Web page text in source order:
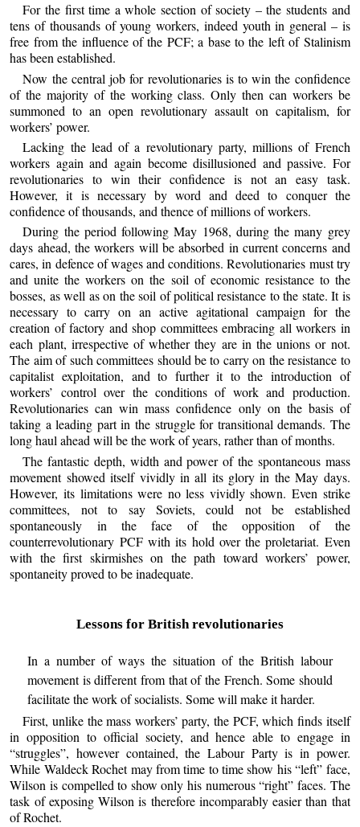
For the first time a whole section of society – the students and
tens of thousands of young workers, indeed youth in general – is
free from the influence of the PCF; a base to the left of Stalinism
has been established.
Now the central job for revolutionaries is to win the confidence
of the majority of the working class. Only then can workers be
summoned to an open revolutionary assault on capitalism, for
workers’ power.
Lacking the lead of a revolutionary party, millions of French
workers again and again become disillusioned and passive. For
revolutionaries to win their confidence is not an easy task.
However, it is necessary by word and deed to conquer the
confidence of thousands, and thence of millions of workers.
During the period following May 1968, during the many grey
days ahead, the workers will be absorbed in current concerns and
cares, in defence of wages and conditions. Revolutionaries must try
and unite the workers on the soil of economic resistance to the
bosses, as well as on the soil of political resistance to the state. It is
necessary to carry on an active agitational campaign for the
creation of factory and shop committees embracing all workers in
each plant, irrespective of whether they are in the unions or not.
The aim of such committees should be to carry on the resistance to
capitalist exploitation, and to further it to the introduction of
workers’ control over the conditions of work and production.
Revolutionaries can win mass confidence only on the basis of
taking a leading part in the struggle for transitional demands. The
long haul ahead will be the work of years, rather than of months.
The fantastic depth, width and power of the spontaneous mass
movement showed itself vividly in all its glory in the May days.
However, its limitations were no less vividly shown. Even strike
committees, not to say Soviets, could not be established
spontaneously in the face of the opposition of the
counterrevolutionary PCF with its hold over the proletariat. Even
with the first skirmishes on the path toward workers’ power,
spontaneity proved to be inadequate.
Lessons for British revolutionaries
In a number of ways the situation of the British labour
movement is different from that of the French. Some should
facilitate the work of socialists. Some will make it harder.
First, unlike the mass workers’ party, the PCF, which finds itself
in opposition to official society, and hence able to engage in
“struggles”, however contained, the Labour Party is in power.
While Waldeck Rochet may from time to time show his “left” face,
Wilson is compelled to show only his numerous “right” faces. The
task of exposing Wilson is therefore incomparably easier than that
of Rochet.